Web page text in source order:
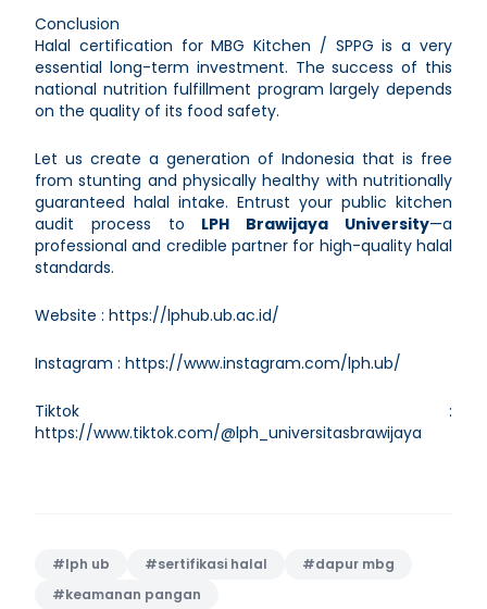
Conclusion
Halal certification for MBG Kitchen / SPPG is a very
essential long-term investment. The success of this
national nutrition fulfillment program largely depends
on the quality of its food safety.
Let us create a generation of Indonesia that is free
from stunting and physically healthy with nutritionally
guaranteed halal intake. Entrust your public kitchen
audit process to LPH Brawijaya University—a
professional and credible partner for high-quality halal
standards.
Website : https://lphub.ub.ac.id/
Instagram : https://www.instagram.com/lph.ub/
Tiktok :
https://www.tiktok.com/@lph_universitasbrawijaya
#lph ub #sertifikasi halal #dapur mbg
#keamanan pangan